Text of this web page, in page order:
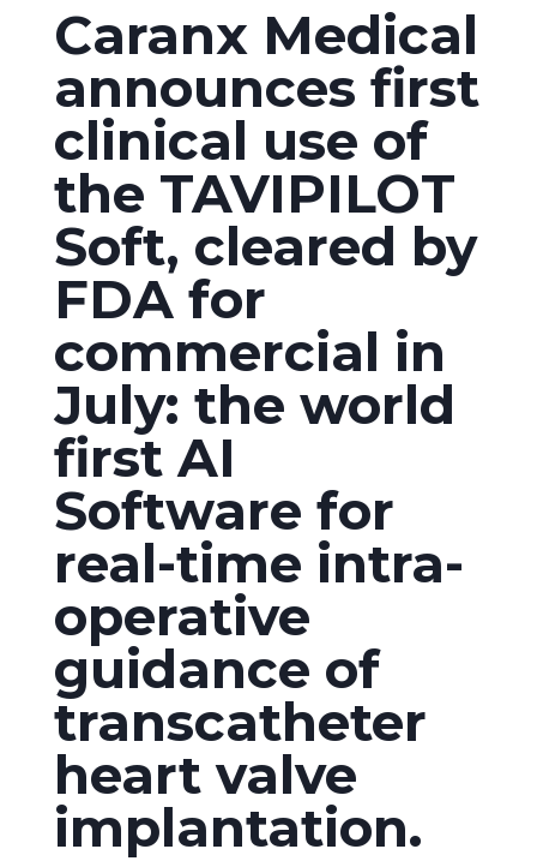
Caranx Medical
announces first
clinical use of
the TAVIPILOT
Soft, cleared by
FDA for
commercial in
July: the world
first AI
Software for
real-time intra-
operative
guidance of
transcatheter
heart valve
implantation.